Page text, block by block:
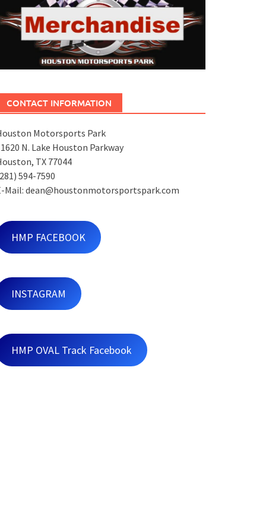
CONTACT INFORMATION
Motorsports Park
N. Lake Houston Parkway
TX 77044
594-7590
Mail: dean@houstonmotorsportspark.com
HMP FACEBOOK
INSTAGRAM
HMP OVAL Track Facebook